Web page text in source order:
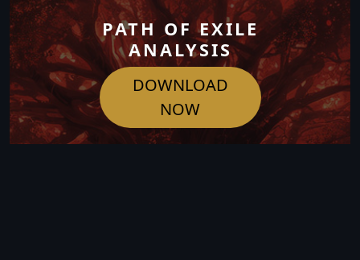
PATH OF EXILE
ANALYSIS
DOWNLOAD
NOW